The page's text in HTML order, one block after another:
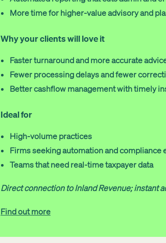
More time for higher-value advisory and
Why your clients will love it
Faster turnaround and more accurate
Fewer processing delays and fewer
Better cashflow management with timely
Ideal for
High-volume practices
Firms seeking automation and compliance
Teams that need real-time taxpayer data
Direct connection to Inland Revenue; instant
Find out more